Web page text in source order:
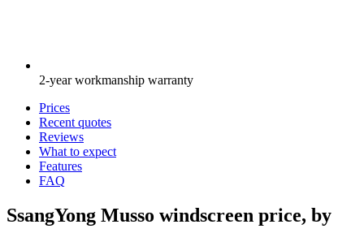
2-year workmanship warranty
Prices
Recent quotes
Reviews
What to expect
Features
FAQ
SsangYong Musso windscreen price, by